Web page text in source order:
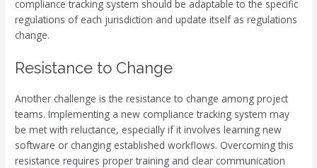
compliance tracking system should be adaptable to the specific
regulations of each jurisdiction and update itself as regulations
change.
Resistance to Change
Another challenge is the resistance to change among project
teams. Implementing a new compliance tracking system may
be met with reluctance, especially if it involves learning new
software or changing established workflows. Overcoming this
resistance requires proper training and clear communication